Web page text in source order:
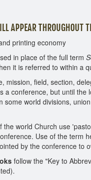
APPEAR THROUGHOUT
printing economy
in place of the full term
it is referred to within a
mission, field, section,
a conference, but until
some world divisions,
the world Church use
Use of the
by the conference to
follow the "Key to